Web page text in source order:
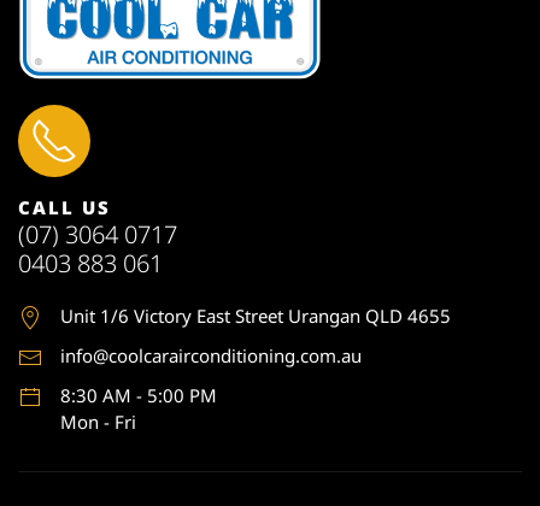
CALL US
(07) 3064 0717
0403 883 061
Unit 1/6 Victory East Street Urangan QLD 4655
info@coolcarairconditioning.com.au
8:30 AM - 5:00 PM
Mon - Fri